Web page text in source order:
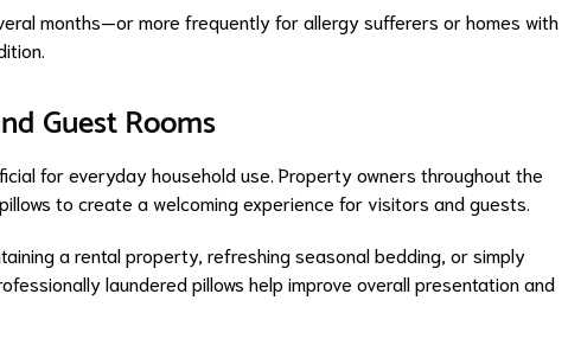
months—or more frequently for allergy sufferers or homes with
Guest Rooms
for everyday household use. Property owners throughout the
to create a welcoming experience for visitors and guests.
a rental property, refreshing seasonal bedding, or simply
laundered pillows help improve overall presentation and